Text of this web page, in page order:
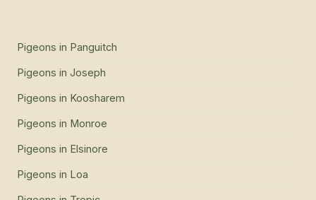
Pigeons in Panguitch
Pigeons in Joseph
Pigeons in Koosharem
Pigeons in Monroe
Pigeons in Elsinore
Pigeons in Loa